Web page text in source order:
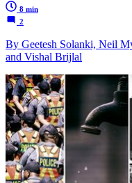
8 min
2
By Geetesh Solanki, Neil
and Vishal Brijlal